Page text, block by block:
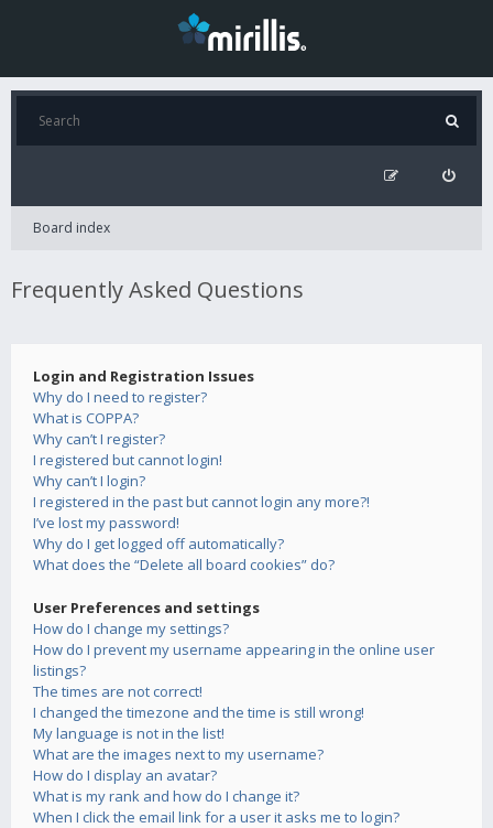
Board index
Frequently Asked Questions
Login and Registration Issues
Why do I need to register?
What is COPPA?
Why can’t I register?
I registered but cannot login!
Why can’t I login?
I registered in the past but cannot login any more?!
I’ve lost my password!
Why do I get logged off automatically?
What does the “Delete all board cookies” do?
User Preferences and settings
How do I change my settings?
How do I prevent my username appearing in the online user
listings?
The times are not correct!
I changed the timezone and the time is still wrong!
My language is not in the list!
What are the images next to my username?
How do I display an avatar?
What is my rank and how do I change it?
When I click the email link for a user it asks me to login?